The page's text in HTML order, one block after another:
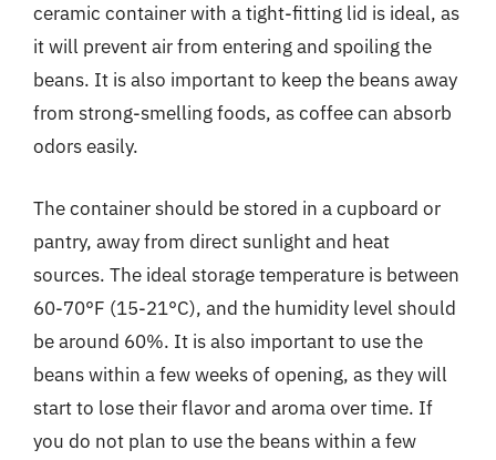
ceramic container with a tight-fitting lid is ideal, as
it will prevent air from entering and spoiling the
beans. It is also important to keep the beans away
from strong-smelling foods, as coffee can absorb
odors easily.
The container should be stored in a cupboard or
pantry, away from direct sunlight and heat
sources. The ideal storage temperature is between
60-70°F (15-21°C), and the humidity level should
be around 60%. It is also important to use the
beans within a few weeks of opening, as they will
start to lose their flavor and aroma over time. If
you do not plan to use the beans within a few